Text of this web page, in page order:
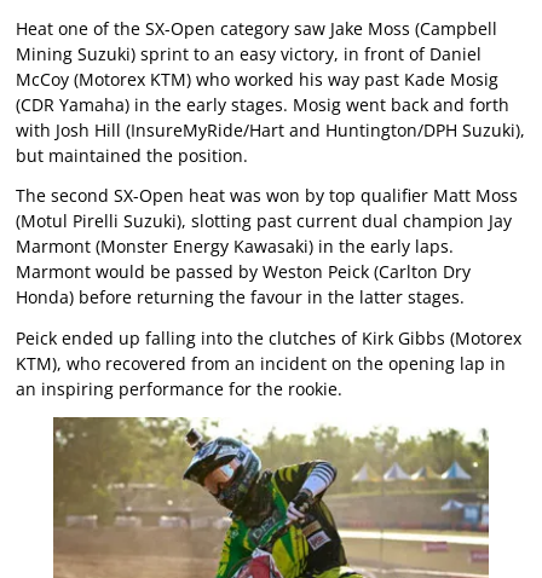
Heat one of the SX-Open category saw Jake Moss (Campbell
Mining Suzuki) sprint to an easy victory, in front of Daniel
McCoy (Motorex KTM) who worked his way past Kade Mosig
(CDR Yamaha) in the early stages. Mosig went back and forth
with Josh Hill (InsureMyRide/Hart and Huntington/DPH Suzuki),
but maintained the position.
The second SX-Open heat was won by top qualifier Matt Moss
(Motul Pirelli Suzuki), slotting past current dual champion Jay
Marmont (Monster Energy Kawasaki) in the early laps.
Marmont would be passed by Weston Peick (Carlton Dry
Honda) before returning the favour in the latter stages.
Peick ended up falling into the clutches of Kirk Gibbs (Motorex
KTM), who recovered from an incident on the opening lap in
an inspiring performance for the rookie.